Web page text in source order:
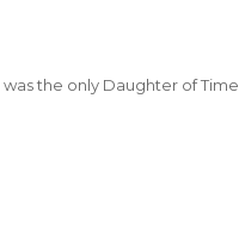
was the only Daughter of Time